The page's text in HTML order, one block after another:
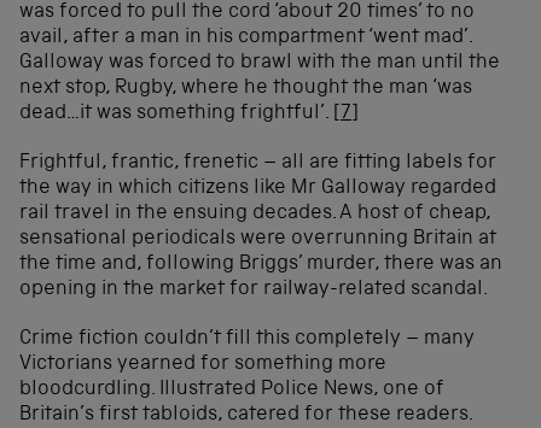
was forced to pull the cord ‘about 20 times’ to no
avail, after a man in his compartment ‘went mad’.
Galloway was forced to brawl with the man until the
next stop, Rugby, where he thought the man ‘was
dead…it was something frightful’.
[7]
Frightful, frantic, frenetic – all are fitting labels for
the way in which citizens like Mr Galloway regarded
rail travel in the ensuing decades. A host of cheap,
sensational periodicals were overrunning Britain at
the time and, following Briggs’ murder, there was an
opening in the market for railway-related scandal.
Crime fiction couldn’t fill this completely – many
Victorians yearned for something more
bloodcurdling. Illustrated Police News, one of
Britain’s first tabloids, catered for these readers.